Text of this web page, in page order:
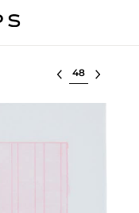
Select lot